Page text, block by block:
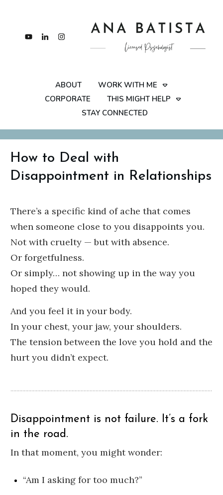
ABOUT
WORK WITH ME
CORPORATE
THIS MIGHT HELP
STAY CONNECTED
How to Deal with
Disappointment in Relationships
There’s a specific kind of ache that comes
when someone close to you disappoints you.
Not with cruelty — but with absence.
Or forgetfulness.
Or simply… not showing up in the way you
hoped they would.
And you feel it in your body.
In your chest, your jaw, your shoulders.
The tension between the love you hold and the
hurt you didn’t expect.
Disappointment is not failure. It’s a fork
in the road.
In that moment, you might wonder:
“Am I asking for too much?”